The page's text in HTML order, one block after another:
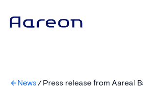
News
Press release from Aareal